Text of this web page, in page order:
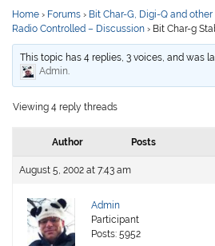
Home › Forums › Bit Char-G, Digi-Q and
Radio Controlled – Discussion › Bit Char-g
This topic has 4 replies, 3 voices, and was
Admin.
Viewing 4 reply threads
Author Posts
August 5, 2002 at 7:43 am
Admin
Participant
Posts: 5952